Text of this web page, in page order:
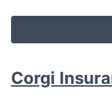
Corgi